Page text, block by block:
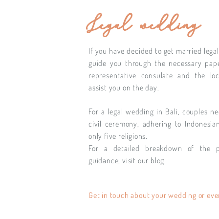
Legal wedding
If you have decided to get married
guide you through the necessary
representative consulate and the
assist you on the day.
For a legal wedding in Bali, couples
civil ceremony, adhering to
only five religions.
For a detailed breakdown of the
guidance, visit our blog.
Get in touch about your wedding or